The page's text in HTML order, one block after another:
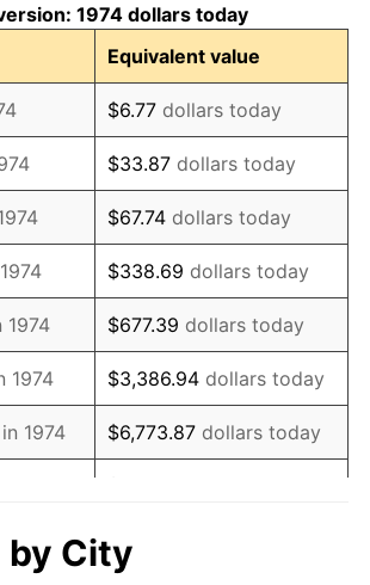
3.56%
1.86%
3.65%
4.14%
4.82%
5.40%
4.21%
3.01%
2.99%
1974 dollars today
Equivalent value
$6.77 dollars today
$33.87 dollars today
$67.74 dollars today
$338.69 dollars today
1974 $677.39 dollars today
1974 $3,386.94 dollars today
1974 $6,773.87 dollars today
in 1974 $67,738.74
City